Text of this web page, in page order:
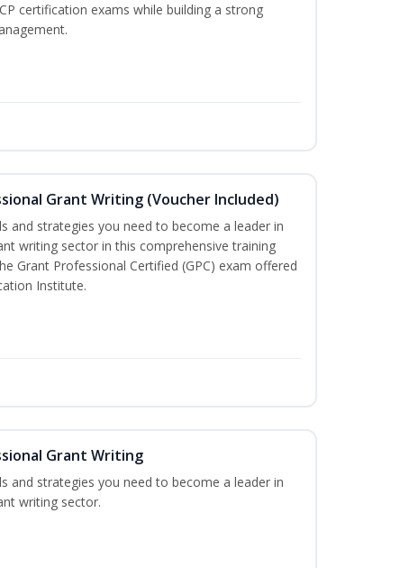
certification exams while building a strong
Grant Writing (Voucher Included)
and strategies you need to become a leader in
writing sector in this comprehensive training
Grant Professional Certified (GPC) exam offered
Institute.
Grant Writing
and strategies you need to become a leader in
writing sector.